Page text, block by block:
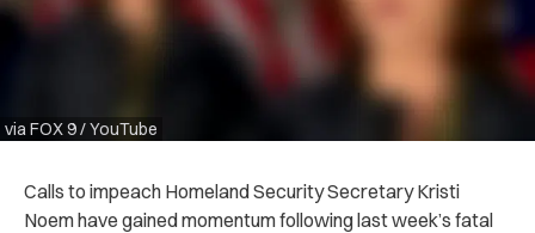
via FOX 9 / YouTube
Calls to impeach Homeland Security Secretary Kristi
Noem have gained momentum following last week’s fatal